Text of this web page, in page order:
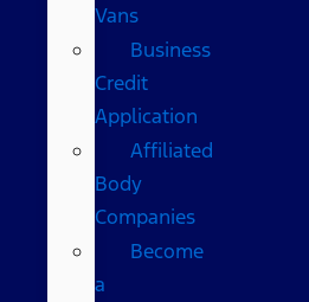
Vans
Business
Credit
Application
Affiliated
Body
Companies
Become
a